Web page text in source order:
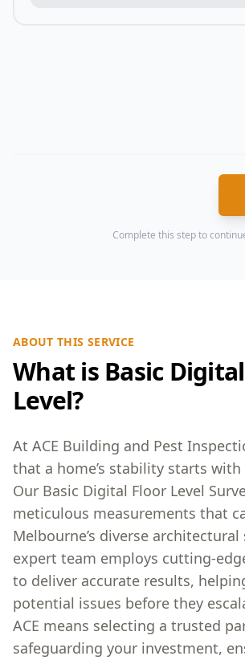
Complete this step to
ABOUT THIS SERVICE
What is Basic
Level?
At ACE Building and Pest
that a home’s stability starts
Our Basic Digital Floor Level
meticulous measurements that
Melbourne’s diverse
expert team employs cutting-
to deliver accurate results,
potential issues before they
ACE means selecting a trusted
safeguarding your investment,